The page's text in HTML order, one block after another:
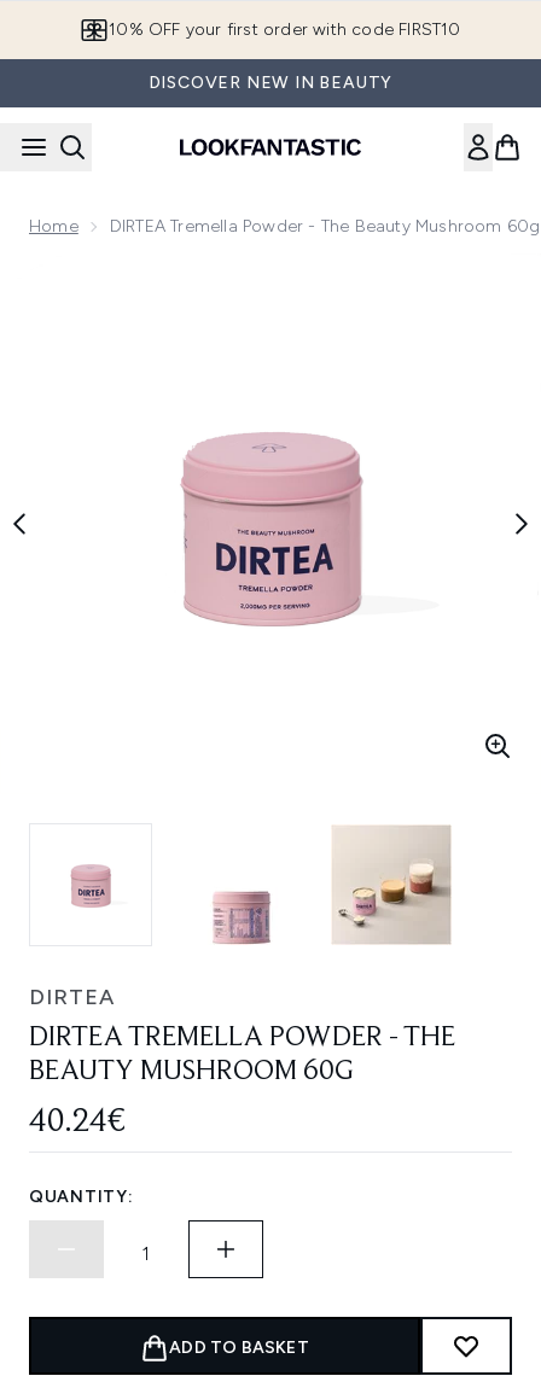
10% OFF your first order with code FIRST10
DISCOVER NEW IN BEAUTY
Home DIRTEA Tremella Powder - The Beauty Mushroom 60g
DIRTEA
DIRTEA TREMELLA POWDER - THE
BEAUTY MUSHROOM 60G
40.24€
QUANTITY:
ADD TO BASKET